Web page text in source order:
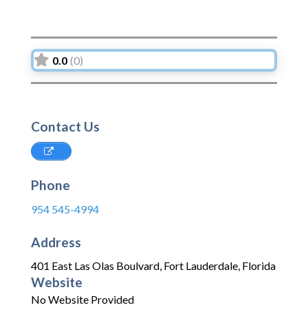
0.0 (0)
Contact Us
Phone
954 545-4994
Address
401 East Las Olas Boulvard, Fort Lauderdale, Florida
Website
No Website Provided